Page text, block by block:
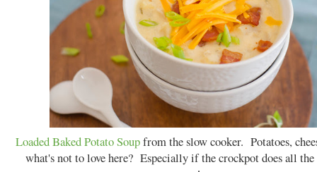
Loaded Baked Potato Soupfrom the slow cooker. Potatoes,
what's not to love here? Especially if the crockpot does all